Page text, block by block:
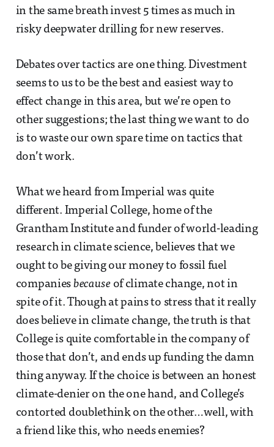
in the same breath invest 5 times as much in
risky deepwater drilling for new reserves.
Debates over tactics are one thing. Divestment
seems to us to be the best and easiest way to
effect change in this area, but we’re open to
other suggestions; the last thing we want to do
is to waste our own spare time on tactics that
don’t work.
What we heard from Imperial was quite
different. Imperial College, home of the
Grantham Institute and funder of world-leading
research in climate science, believes that we
ought to be giving our money to fossil fuel
companies becauseof climate change, not in
spite of it. Though at pains to stress that it really
does believe in climate change, the truth is that
College is quite comfortable in the company of
those that don’t, and ends up funding the damn
thing anyway. If the choice is between an honest
climate-denier on the one hand, and College’s
contorted doublethink on the other…well, with
a friend like this, who needs enemies?